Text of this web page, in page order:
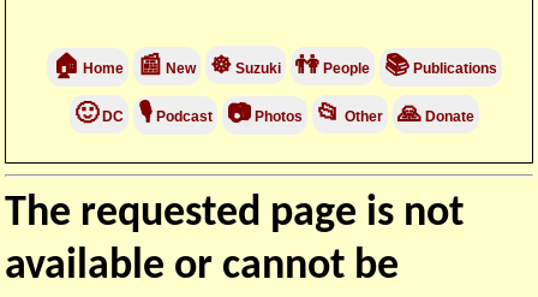
🏠 Home 📰 New ☸Suzuki 👫People 📚Publications
🙂DC 🎙Podcast 📷Photos 📂 Other 🙏Donate
The requested page is not
available or cannot be